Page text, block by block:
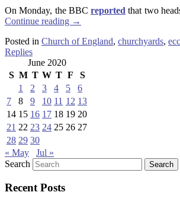
On Monday, the BBCreported that two
Continue reading →
Posted in Church of England, churchyards,
Replies
June 2020
S M T W T F
S
1
2 3 4 5
6
7
8 9 10 11 12 13
14 15 16 17 18 19 20
21 22 23 24 25 26 27
28 29 30
« May
Jul »
Search
Recent Posts